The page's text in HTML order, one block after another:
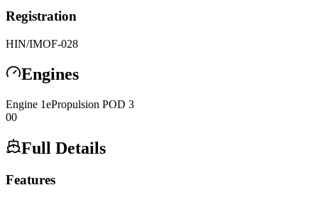
Registration
HIN/IMOF-028
Engines
Engine 1ePropulsion POD 3
00
Full Details
Features